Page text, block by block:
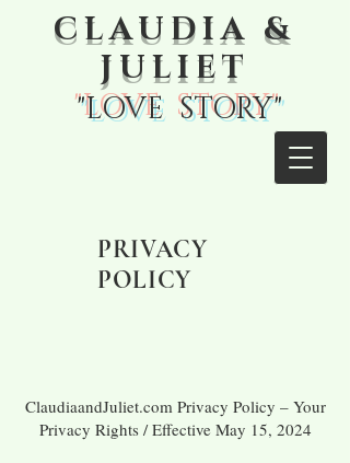
CLAUDIA &
JULIET
"LOVE STORY"
PRIVACY
POLICY
ClaudiaandJuliet.com Privacy Policy – Your
Privacy Rights / Effective May 15, 2024